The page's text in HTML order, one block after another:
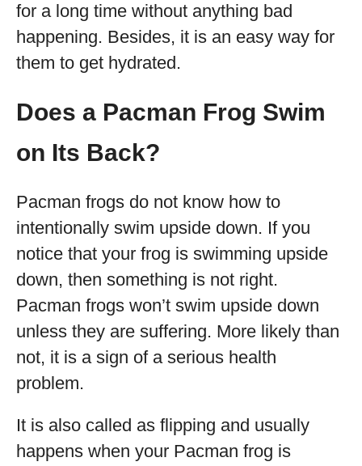
for a long time without anything bad
happening. Besides, it is an easy way for
them to get hydrated.
Does a Pacman Frog Swim
on Its Back?
Pacman frogs do not know how to
intentionally swim upside down. If you
notice that your frog is swimming upside
down, then something is not right.
Pacman frogs won’t swim upside down
unless they are suffering. More likely than
not, it is a sign of a serious health
problem.
It is also called as flipping and usually
happens when your Pacman frog is